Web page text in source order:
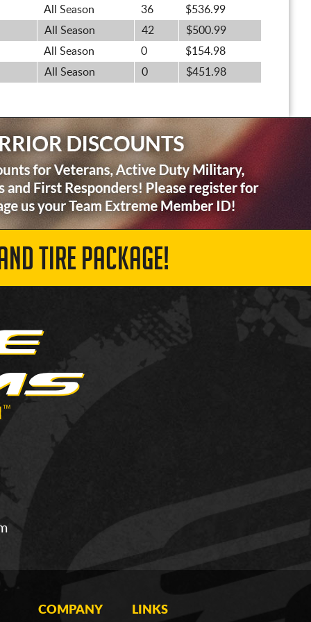
All Season 36
$536.99
All Season
42
$500.99
All Season
0
$154.98
All Season
0 $451.98
TIRE PACKAGE!
COMPANY LINKS